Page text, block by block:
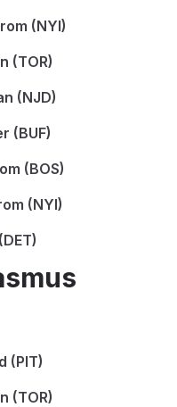
(NYI)
(TOR)
(NJD)
(BUF)
(BOS)
(NYI)
(PIT)
(TOR)